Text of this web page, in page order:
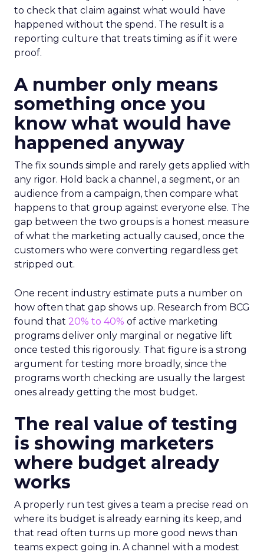
to check that claim against what would have
happened without the spend. The result is a
reporting culture that treats timing as if it were
proof.
A number only means
something once you
know what would have
happened anyway
The fix sounds simple and rarely gets applied with
any rigor. Hold back a channel, a segment, or an
audience from a campaign, then compare what
happens to that group against everyone else. The
gap between the two groups is a honest measure
of what the marketing actually caused, once the
customers who were converting regardless get
stripped out.
One recent industry estimate puts a number on
how often that gap shows up. Research from BCG
found that 20% to 40% of active marketing
programs deliver only marginal or negative lift
once tested this rigorously. That figure is a strong
argument for testing more broadly, since the
programs worth checking are usually the largest
ones already getting the most budget.
The real value of testing
is showing marketers
where budget already
works
A properly run test gives a team a precise read on
where its budget is already earning its keep, and
that read often turns up more good news than
teams expect going in. A channel with a modest